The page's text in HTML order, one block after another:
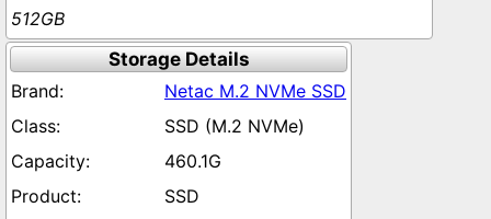
512GB
Storage Details
Netac M.2 NVMe SSD
SSD (M.2 NVMe)
460.1G
SSD